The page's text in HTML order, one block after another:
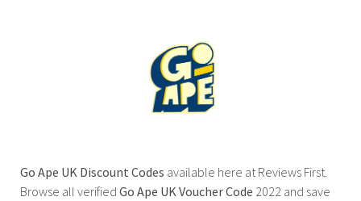
Go Ape UK Discount Codes available here at Reviews First.
Browse all verified Go Ape UK Voucher Code 2022 and save